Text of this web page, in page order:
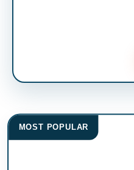
MOST POPULAR